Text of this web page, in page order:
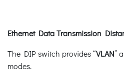
Ethernet Data Transmission
The DIP switch provides “VLAN”
modes.